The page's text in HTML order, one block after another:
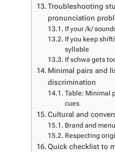
Troubleshooting
pronunciation
If your /k/
If you keep
syllable
If schwa gets
Minimal pairs and
discrimination
Table: Minimal
cues
Cultural and
Brand and
Respecting
Quick checklist to